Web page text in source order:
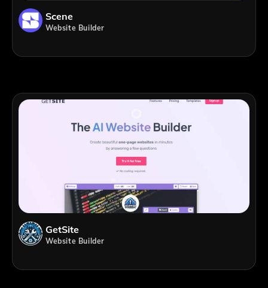
Scene
Website Builder
GetSite
Website Builder